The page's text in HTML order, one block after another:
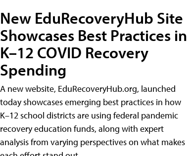
New EduRecoveryHub Site
Showcases Best Practices in
K–12 COVID Recovery
Spending
A new website, EduRecoveryHub.org, launched
today showcases emerging best practices in how
K–12 school districts are using federal pandemic
recovery education funds, along with expert
analysis from varying perspectives on what makes